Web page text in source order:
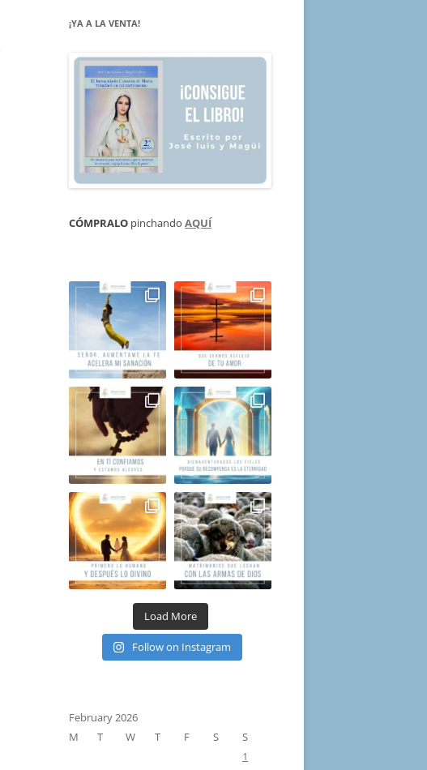
¡YA A LA VENTA!
CÓMPRALO pinchando AQUÍ
Load More
Follow on Instagram
February 2026
M
T W T F S
S
1